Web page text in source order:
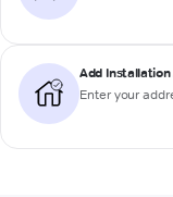
Add Installation
Enter your